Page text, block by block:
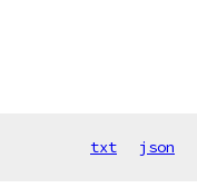
txt json